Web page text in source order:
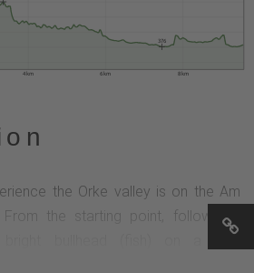
4 km 6 km 8 km
376
the Orke valley is on the Am
From the starting point, follow the